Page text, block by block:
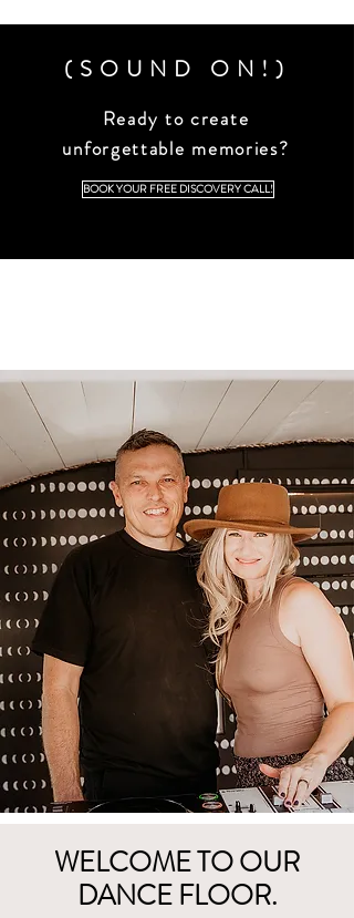
(SOUND ON!)
Ready to create
unforgettable memories?
BOOK YOUR FREE DISCOVERY CALL!
WELCOME TO OUR
DANCE FLOOR.